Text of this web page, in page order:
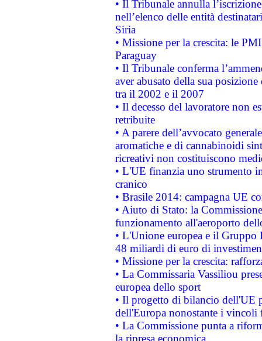
• Il Tribunale annulla
nell’elenco delle entità
Siria
• Missione per la crescita: le
Paraguay
• Il Tribunale conferma
aver abusato della sua
tra il 2002 e il 2007
• Il decesso del lavoratore non
retribuite
• A parere dell’avvocato
aromatiche e di cannabinoidi
ricreativi non costituiscono
• L'UE finanzia uno strumento
cranico
• Brasile 2014: campagna UE
• Aiuto di Stato: la
funzionamento all'aeroporto
• L'Unione europea e il
48 miliardi di euro di
• Missione per la crescita:
• La Commissaria Vassiliou
europea dello sport
• Il progetto di bilancio dell'UE
dell'Europa nonostante i vincoli
• La Commissione punta a
la ripresa economica